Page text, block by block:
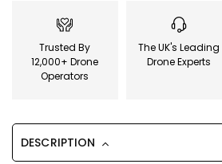
Trusted By
12,000+ Drone
Operators
The UK's Leading
Drone Experts
DESCRIPTION